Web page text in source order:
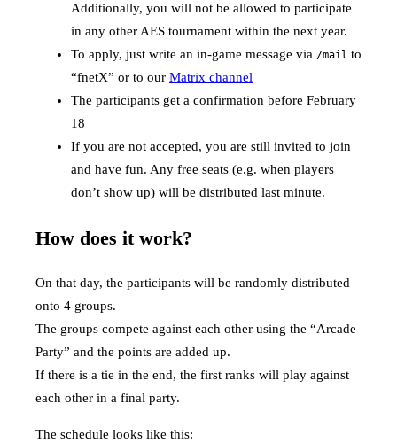
Additionally, you will not be allowed to participate
in any other AES tournament within the next year.
To apply, just write an in-game message via /mail to
“fnetX” or to our Matrix channel
The participants get a confirmation before February
18
If you are not accepted, you are still invited to join
and have fun. Any free seats (e.g. when players
don’t show up) will be distributed last minute.
How does it work?
On that day, the participants will be randomly distributed
onto 4 groups.
The groups compete against each other using the “Arcade
Party” and the points are added up.
If there is a tie in the end, the first ranks will play against
each other in a final party.
The schedule looks like this: